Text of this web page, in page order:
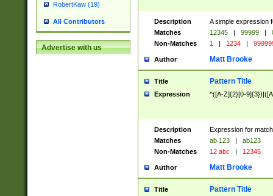
RobertKaw (19)
All Contributors
Advertise with us
Description
A simple expression
Matches
12345 | 99999 |
Non-Matches
1 | 1234 |
Author Matt Brooke
Title Pattern Title
Expression ^([A-Z]{2}[0-
Description
Expression for
Matches
ab 123 |
ab123
Non-Matches
12 abc | 12345
Author Matt Brooke
Title Pattern Title